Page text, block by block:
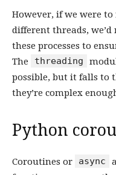
However, if we were to
different threads,
these processes to
The
threading
possible, but it falls to
they’re complex
Python
Coroutines or async